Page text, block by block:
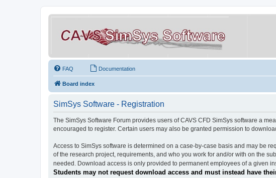
FAQ Documentation
Board index
SimSys Software - Registration
The SimSys Software Forum provides users of CAVS CFD SimSys software a
encouraged to register. Certain users may also be granted permission to
Access to SimSys software is determined on a case-by-case basis and may be
of the research project, requirements, and who you work for and/or with on the
needed. Download access is only provided to permanent employees of a given
Students may not request download access and must instead have